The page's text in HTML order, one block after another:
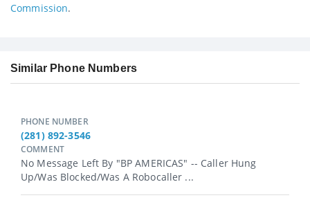
Commission.
Similar Phone Numbers
PHONE NUMBER
(281) 892-3546
COMMENT
No Message Left By "BP AMERICAS" -- Caller Hung
Up/was Blocked/was A Robocaller ...